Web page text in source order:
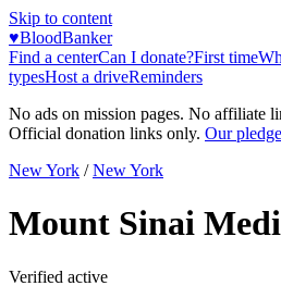
Skip to content
♥BloodBanker
Find a centerCan I donate?First time
typesHost a driveReminders
No ads on mission pages. No affiliate
Official donation links only. Our pledge
New York / New York
Mount Sinai
Verified active